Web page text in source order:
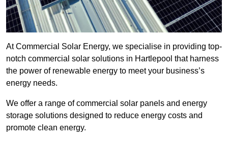
At Commercial Solar Energy, we specialise in providing top-
notch commercial solar solutions in Hartlepool that harness
the power of renewable energy to meet your business’s
energy needs.
We offer a range of commercial solar panels and energy
storage solutions designed to reduce energy costs and
promote clean energy.